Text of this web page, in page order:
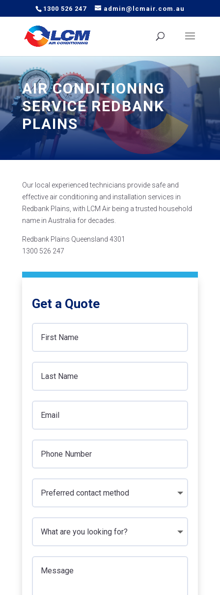
1300 526 247 admin@lcmair.com.au
AIR CONDITIONING
SERVICE REDBANK
PLAINS
Our local experienced technicians provide safe and
effective air conditioning and installation services in
Redbank Plains, with LCM Air being a trusted household
name in Australia for decades.
Redbank Plains Queensland 4301
1300 526 247
Get a Quote